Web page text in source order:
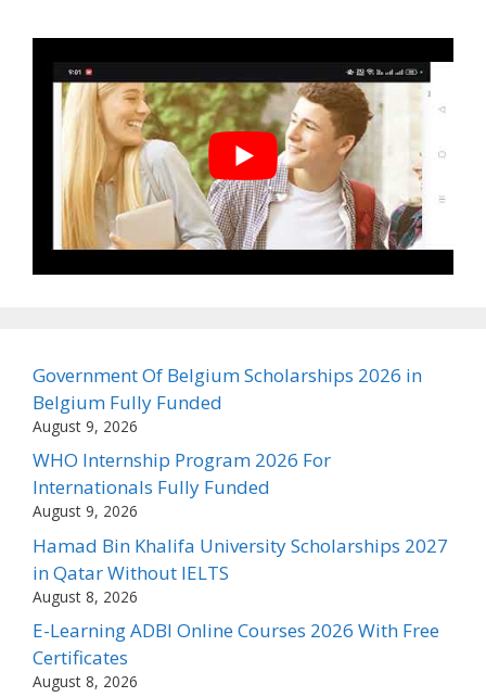
Government Of Belgium Scholarships 2026 in
Belgium Fully Funded
August 9, 2026
WHO Internship Program 2026 For
Internationals Fully Funded
August 9, 2026
Hamad Bin Khalifa University Scholarships 2027
in Qatar Without IELTS
August 8, 2026
E-Learning ADBI Online Courses 2026 With Free
Certificates
August 8, 2026